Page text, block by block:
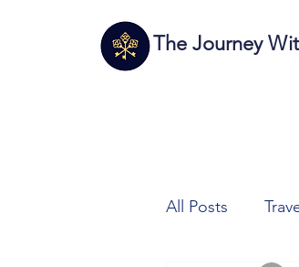
The Journey
All Posts